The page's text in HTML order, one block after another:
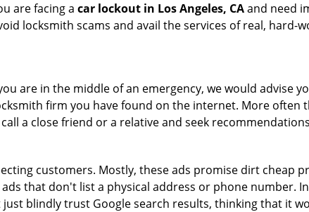
are facing a car lockout in Los Angeles, CAand need
locksmith scams and avail the services of real, hard-
are in the middle of an emergency, we would advise
firm you have found on the internet. More
a close friend or a relative and seek
customers. Mostly, these ads promise dirt cheap
that don't list a physical address or phone number.
blindly trust Google search results, thinking that it